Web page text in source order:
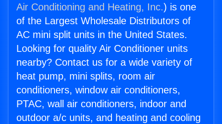
Air Conditioning and Heating, Inc.) is one
of the Largest Wholesale Distributors of
AC mini split units in the United States.
Looking for quality Air Conditioner units
nearby? Contact us for a wide variety of
heat pump, mini splits, room air
conditioners, window air conditioners,
PTAC, wall air conditioners, indoor and
outdoor a/c units, and heating and cooling